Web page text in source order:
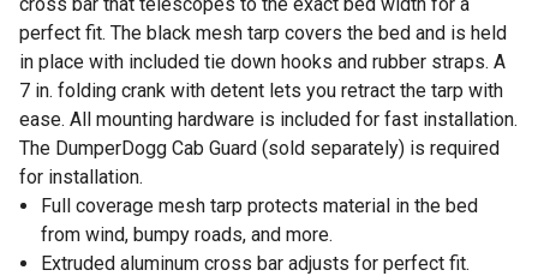
perfect fit. The black mesh tarp covers the bed and is held
in place with included tie down hooks and rubber straps. A
7 in. folding crank with detent lets you retract the tarp with
ease. All mounting hardware is included for fast installation.
The DumperDogg Cab Guard (sold separately) is required
for installation.
Full coverage mesh tarp protects material in the bed
from wind, bumpy roads, and more.
Extruded aluminum cross bar adjusts for perfect fit.